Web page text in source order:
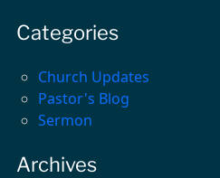
Categories
Church Updates
Pastor's Blog
Sermon
Archives